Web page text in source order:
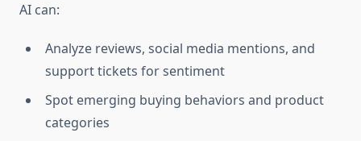
AI can:
Analyze reviews, social media mentions, and
support tickets for sentiment
Spot emerging buying behaviors and product
categories